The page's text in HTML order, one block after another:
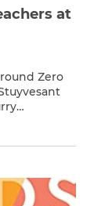
at
Zero